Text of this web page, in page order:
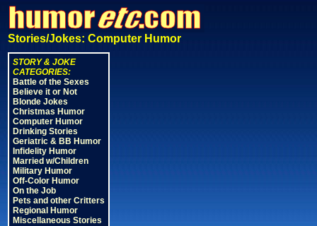
Stories/Jokes: Computer Humor
STORY & JOKE
CATEGORIES:
Battle of the Sexes
Believe it or Not
Blonde Jokes
Christmas Humor
Computer Humor
Drinking Stories
Geriatric & BB Humor
Infidelity Humor
Married w/Children
Military Humor
Off-Color Humor
On the Job
Pets and other Critters
Regional Humor
Miscellaneous Stories